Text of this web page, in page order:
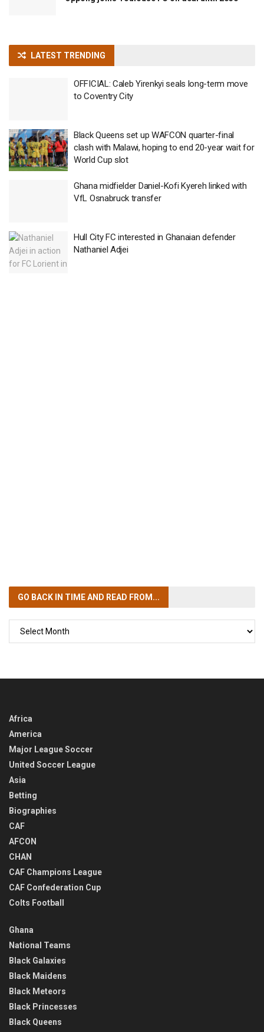
LATEST TRENDING
OFFICIAL: Caleb Yirenkyi seals long-term move
to Coventry City
Black Queens set up WAFCON quarter-final
clash with Malawi, hoping to end 20-year wait for
World Cup slot
Ghana midfielder Daniel-Kofi Kyereh linked with
VfL Osnabruck transfer
Hull City FC interested in Ghanaian defender
Nathaniel Adjei
GO BACK IN TIMEAND READ FROM...
Africa
America
Major League Soccer
United Soccer League
Asia
Betting
Biographies
CAF
AFCON
CHAN
CAF Champions League
CAF Confederation Cup
Colts Football
Ghana
National Teams
Black Galaxies
Black Maidens
Black Meteors
Black Princesses
Black Queens